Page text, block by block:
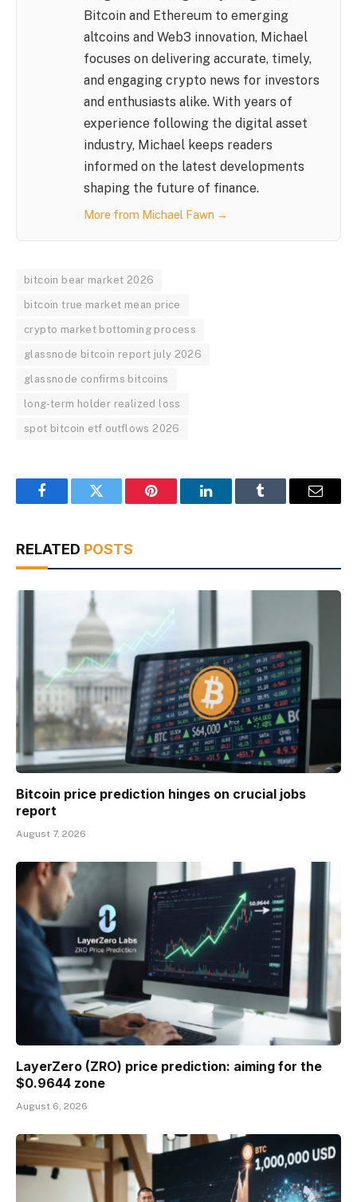
Bitcoin and Ethereum to emerging
altcoins and Web3 innovation, Michael
focuses on delivering accurate, timely,
and engaging crypto news for investors
and enthusiasts alike. With years of
experience following the digital asset
industry, Michael keeps readers
informed on the latest developments
shaping the future of finance.
More from Michael Fawn →
bitcoin bear market 2026
bitcoin true market mean price
crypto market bottoming process
glassnode bitcoin report july 2026
glassnode confirms bitcoins
long-term holder realized loss
spot bitcoin etf outflows 2026
FacebookTwitter Pinterest LinkedInTumblr Email
RELATED POSTS
Bitcoin price prediction hinges on crucial jobs
report
August 7, 2026
LayerZero (ZRO) price prediction: aiming for the
$0.9644 zone
August 6, 2026